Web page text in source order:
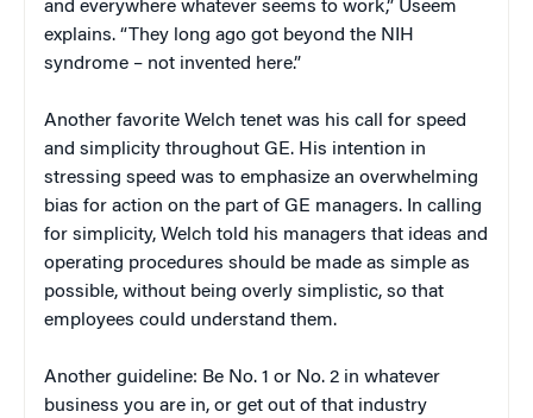
and everywhere whatever seems to work,” Useem
explains. “They long ago got beyond the NIH
syndrome – not invented here.”
Another favorite Welch tenet was his call for speed
and simplicity throughout GE. His intention in
stressing speed was to emphasize an overwhelming
bias for action on the part of GE managers. In calling
for simplicity, Welch told his managers that ideas and
operating procedures should be made as simple as
possible, without being overly simplistic, so that
employees could understand them.
Another guideline: Be No. 1 or No. 2 in whatever
business you are in, or get out of that industry